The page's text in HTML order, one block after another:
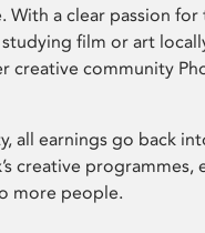
With a clear passion
film or art
creative community
all earnings go back
creative programmes,
more people.